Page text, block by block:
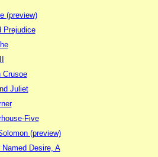
(preview)
Prejudice
Crusoe
Juliet
Five
(preview)
Desire, A